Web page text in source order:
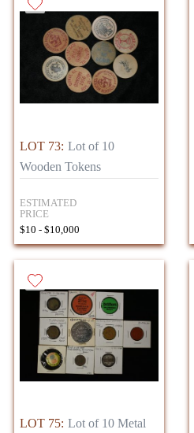
LOT 73: Lot of 10
Wooden Tokens
ESTIMATED
PRICE
$10 - $10,000
LOT 75: Lot of 10 Metal